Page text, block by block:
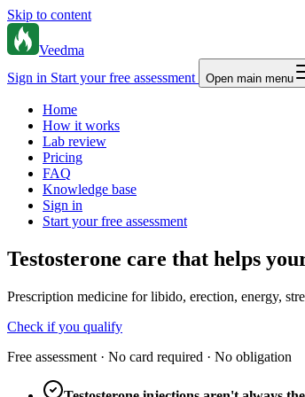
Skip to content
Veedma
Sign in Start your free assessment Open main menu
Home
How it works
Lab review
Pricing
FAQ
Knowledge base
Sign in
Start your free assessment
Testosterone care that helps
Prescription medicine for libido, erection, energy,
Check if you qualify
Free assessment · No card required · No obligation